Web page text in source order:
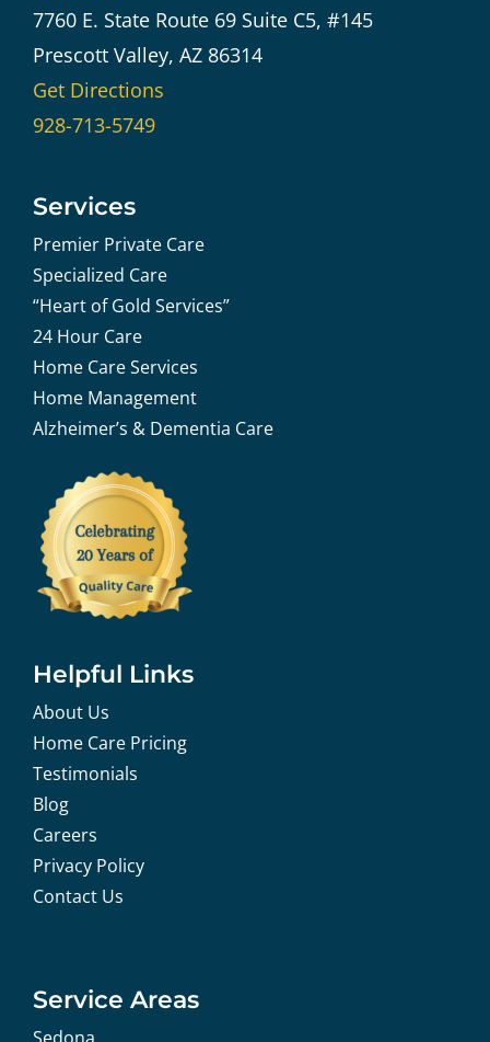
7760 E. State Route 69 Suite C5, #145
Prescott Valley, AZ 86314
Get Directions
928-713-5749
Services
Premier Private Care
Specialized Care
“Heart of Gold Services”
24 Hour Care
Home Care Services
Home Management
Alzheimer’s & Dementia Care
Helpful Links
About Us
Home Care Pricing
Testimonials
Blog
Careers
Privacy Policy
Contact Us
Service Areas